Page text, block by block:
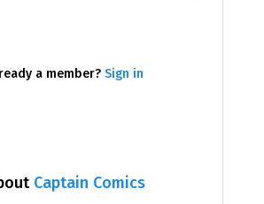
Captain Comics
a member? Sign in